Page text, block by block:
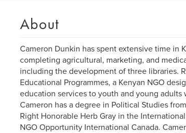
About
Cameron Dunkin has spent extensive time in
completing agricultural, marketing, and
including the development of three libraries.
Educational Programmes, a Kenyan NGO
education services to youth and young
Cameron has a degree in Political Studies
Right Honorable Herb Gray in the
NGO Opportunity International Canada.